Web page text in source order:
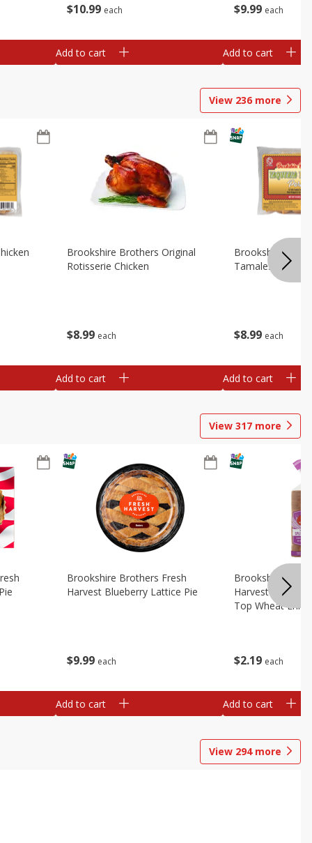
$10 99 each
Add to cart
$9 99 each
Add to cart
View 236 more
$8 99 each
Brookshire Brothers Original
Rotisserie Chicken
Add to cart
$8 99 each
Brookshire
Tamales
Add to cart
View 317 more
$9 99 each
Brookshire Brothers Fresh
Harvest Blueberry Lattice Pie
Add to cart
$2 19 each
Brookshire
Harvest Butter
Top Wheat
Add to cart
View 294more